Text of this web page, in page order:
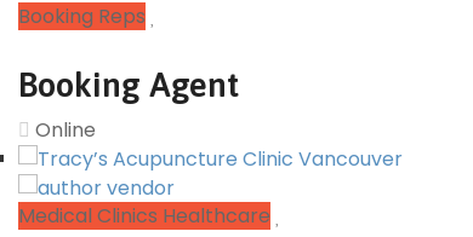
Booking Reps
Booking Agent
Online
Medical Clinics Healthcare